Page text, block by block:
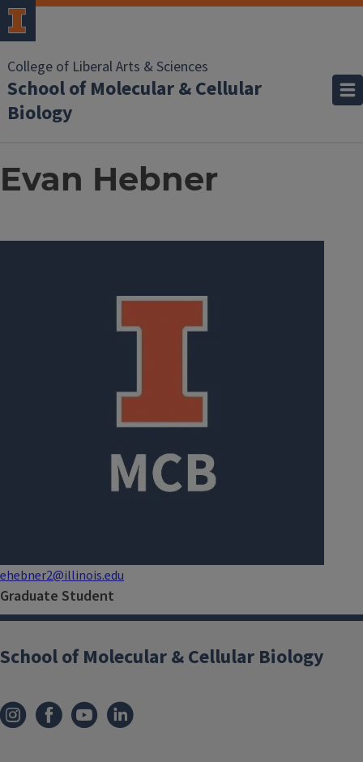
College of Liberal Arts & Sciences
School of Molecular & Cellular
Biology
Evan Hebner
ehebner2@illinois.edu
Graduate Student
School of Molecular & Cellular Biology